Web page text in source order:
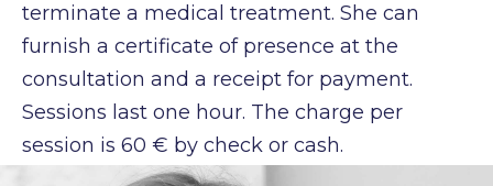
terminate a medical treatment. She can
furnish a certificate of presence at the
consultation and a receipt for payment.
Sessions last one hour. The charge per
session is 60 € by check or cash.